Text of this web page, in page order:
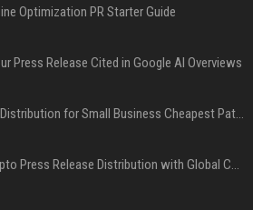
Optimization PR Starter Guide
Press Release Cited in Google AI Overviews
Press Release Distribution for Small Business Cheapest Path to Real Coverage
Affordable Crypto Press Release Distribution with Global Coverage